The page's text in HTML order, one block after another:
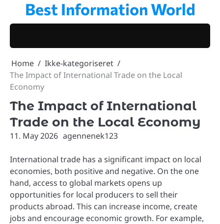
content
Best Information World
Home
Ikke-kategoriseret
The Impact of International Trade on the Local
Economy
The Impact of International
Trade on the Local Economy
11. May 2026 agennenek123
International trade has a significant impact on local
economies, both positive and negative. On the one
hand, access to global markets opens up
opportunities for local producers to sell their
products abroad. This can increase income, create
jobs and encourage economic growth. For example,